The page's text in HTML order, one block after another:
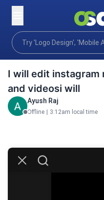
Home
Video animation
I will edit
and videosi will
Ayush Raj
Offline 3:12am local time